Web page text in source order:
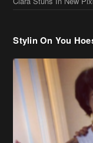
Cassie Chills with
More Celeb Stalking